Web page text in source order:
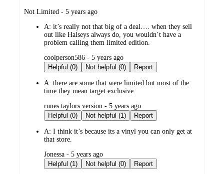
submitted
Not Limited - 5 years ago
A: it’s really not that big of a deal…. when they sell
out like Halseys always do, you wouldn’t have a
problem calling them limited edition.
submitted
by
coolperson586 - 5 years ago
Helpful (0)
Not helpful (0) Report
A: there are some that were limited but most of the
time they mean target exclusive
submitted
by
runes taylors version - 5 years ago
Helpful (0)
Not helpful (1) Report
A: I think it’s because its a vinyl you can only get at
that store.
submitted
by
Jonessa - 5 years ago
Helpful (1)
Not helpful (0) Report